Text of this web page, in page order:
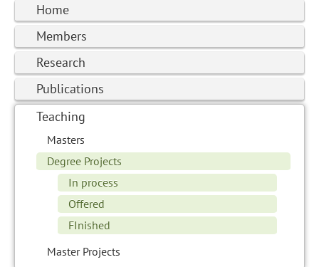
Home
Members
Research
Publications
Teaching
Masters
Degree Projects
In process
Offered
FInished
Master Projects